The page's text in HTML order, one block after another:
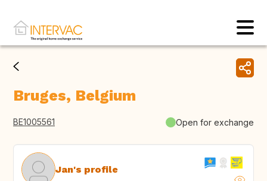
Bruges, Belgium
BE1005561 Open for exchange
Jan's profile